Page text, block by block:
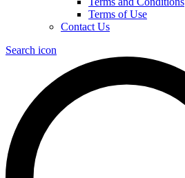
Terms of Use
Contact Us
Search icon